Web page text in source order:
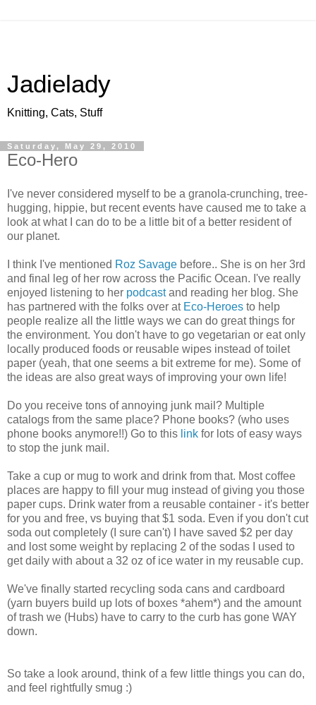
Jadielady
Knitting, Cats, Stuff
Saturday, May 29, 2010
Eco-Hero
I've never considered myself to be a granola-crunching, tree-
hugging, hippie, but recent events have caused me to take a
look at what I can do to be a little bit of a better resident of
our planet.
I think I've mentioned Roz Savage before.. She is on her 3rd
and final leg of her row across the Pacific Ocean. I've really
enjoyed listening to her podcastand reading her blog. She
has partnered with the folks over at Eco-Heroes to help
people realize all the little ways we can do great things for
the environment. You don't have to go vegetarian or eat only
locally produced foods or reusable wipes instead of toilet
paper (yeah, that one seems a bit extreme for me). Some of
the ideas are also great ways of improving your own life!
Do you receive tons of annoying junk mail? Multiple
catalogs from the same place? Phone books? (who uses
phone books anymore!!) Go to this link for lots of easy ways
to stop the junk mail.
Take a cup or mug to work and drink from that. Most coffee
places are happy to fill your mug instead of giving you those
paper cups. Drink water from a reusable container - it's better
for you and free, vs buying that $1 soda. Even if you don't cut
soda out completely (I sure can't) I have saved $2 per day
and lost some weight by replacing 2 of the sodas I used to
get daily with about a 32 oz of ice water in my reusable cup.
We've finally started recycling soda cans and cardboard
(yarn buyers build up lots of boxes *ahem*) and the amount
of trash we (Hubs) have to carry to the curb has gone WAY
down.
So take a look around, think of a few little things you can do,
and feel rightfully smug :)